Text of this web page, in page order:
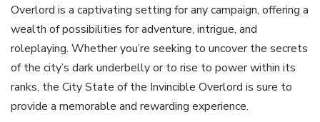
Overlord is a captivating setting for any campaign‚ offering a
wealth of possibilities for adventure‚ intrigue‚ and
roleplaying. Whether you’re seeking to uncover the secrets
of the city’s dark underbelly or to rise to power within its
ranks‚ the City State of the Invincible Overlord is sure to
provide a memorable and rewarding experience.